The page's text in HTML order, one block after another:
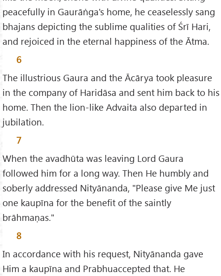
peacefully in Gaurāṅga's home, he ceaselessly sang
bhajans depicting the sublime qualities of Śrī Hari,
and rejoiced in the eternal happiness of the Ātma.
6
The illustrious Gaura and the Ācārya took pleasure
in the company of Haridāsa and sent him back to his
home. Then the lion-like Advaita also departed in
jubilation.
7
When the avadhūta was leaving Lord Gaura
followed him for a long way. Then He humbly and
soberly addressed Nityānanda, "Please give Me just
one kaupīna for the benefit of the saintly
brāhmaṇas."
8
In accordance with his request, Nityānanda gave
Him a kaupīna and Prabhuaccepted that. He